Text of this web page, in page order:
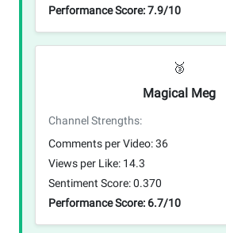
Performance Score: 7.9/10
🥉
Magical Meg
Channel Strengths:
Comments per Video: 36
Views per Like: 14.3
Sentiment Score: 0.370
Performance Score: 6.7/10